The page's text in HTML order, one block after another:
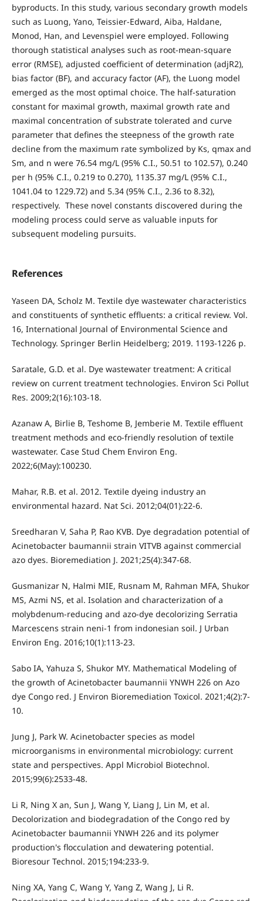
byproducts. In this study, various secondary growth models
such as Luong, Yano, Teissier-Edward, Aiba, Haldane,
Monod, Han, and Levenspiel were employed. Following
thorough statistical analyses such as root-mean-square
error (RMSE), adjusted coefficient of determination (adjR2),
bias factor (BF), and accuracy factor (AF), the Luong model
emerged as the most optimal choice. The half-saturation
constant for maximal growth, maximal growth rate and
maximal concentration of substrate tolerated and curve
parameter that defines the steepness of the growth rate
decline from the maximum rate symbolized by Ks, qmax and
Sm, and n were 76.54 mg/L (95% C.I., 50.51 to 102.57), 0.240
per h (95% C.I., 0.219 to 0.270), 1135.37 mg/L (95% C.I.,
1041.04 to 1229.72) and 5.34 (95% C.I., 2.36 to 8.32),
respectively. These novel constants discovered during the
modeling process could serve as valuable inputs for
subsequent modeling pursuits.
References
Yaseen DA, Scholz M. Textile dye wastewater characteristics
and constituents of synthetic effluents: a critical review. Vol.
16, International Journal of Environmental Science and
Technology. Springer Berlin Heidelberg; 2019. 1193-1226 p.
Saratale, G.D. et al. Dye wastewater treatment: A critical
review on current treatment technologies. Environ Sci Pollut
Res. 2009;2(16):103-18.
Azanaw A, Birlie B, Teshome B, Jemberie M. Textile effluent
treatment methods and eco-friendly resolution of textile
wastewater. Case Stud Chem Environ Eng.
2022;6(May):100230.
Mahar, R.B. et al. 2012. Textile dyeing industry an
environmental hazard. Nat Sci. 2012;04(01):22-6.
Sreedharan V, Saha P, Rao KVB. Dye degradation potential of
Acinetobacter baumannii strain VITVB against commercial
azo dyes. Bioremediation J. 2021;25(4):347-68.
Gusmanizar N, Halmi MIE, Rusnam M, Rahman MFA, Shukor
MS, Azmi NS, et al. Isolation and characterization of a
molybdenum-reducing and azo-dye decolorizing Serratia
Marcescens strain neni-1 from indonesian soil. J Urban
Environ Eng. 2016;10(1):113-23.
Sabo IA, Yahuza S, Shukor MY. Mathematical Modeling of
the growth of Acinetobacter baumannii YNWH 226 on Azo
dye Congo red. J Environ Bioremediation Toxicol. 2021;4(2):7-
10.
Jung J, Park W. Acinetobacter species as model
microorganisms in environmental microbiology: current
state and perspectives. Appl Microbiol Biotechnol.
2015;99(6):2533-48.
Li R, Ning X an, Sun J, Wang Y, Liang J, Lin M, et al.
Decolorization and biodegradation of the Congo red by
Acinetobacter baumannii YNWH 226 and its polymer
production's flocculation and dewatering potential.
Bioresour Technol. 2015;194:233-9.
Ning XA, Yang C, Wang Y, Yang Z, Wang J, Li R.